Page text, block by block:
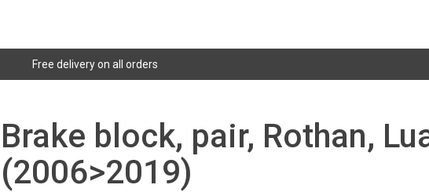
Free delivery on all orders
Brake block, pair, Rothan,
(2006>2019)